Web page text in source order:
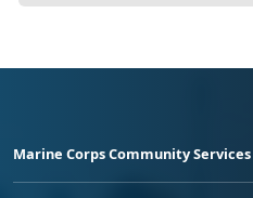
Marine Corps Community Services